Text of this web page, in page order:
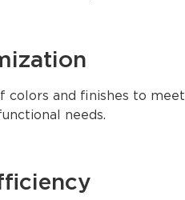
colors and finishes to meet
needs.